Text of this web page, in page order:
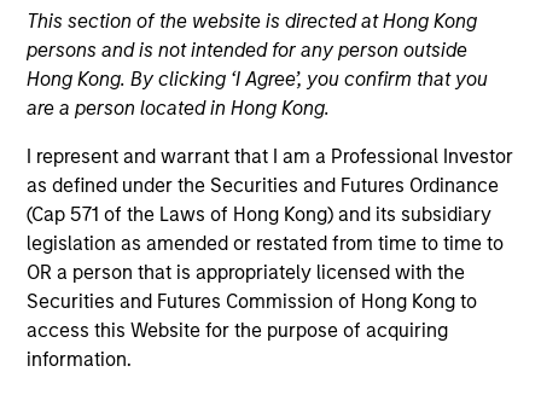
This section of the website is directed at Hong Kong
persons and is not intended for any person outside
Hong Kong. By clicking ‘I Agree’, you confirm that you
are a person located in Hong Kong.
I represent and warrant that I am a Professional Investor
as defined under the Securities and Futures Ordinance
(Cap 571 of the Laws of Hong Kong) and its subsidiary
legislation as amended or restated from time to time to
OR a person that is appropriately licensed with the
Securities and Futures Commission of Hong Kong to
access this Website for the purpose of acquiring
information.
YEARS OF INDUSTRY EXPERIENCE
30 Years